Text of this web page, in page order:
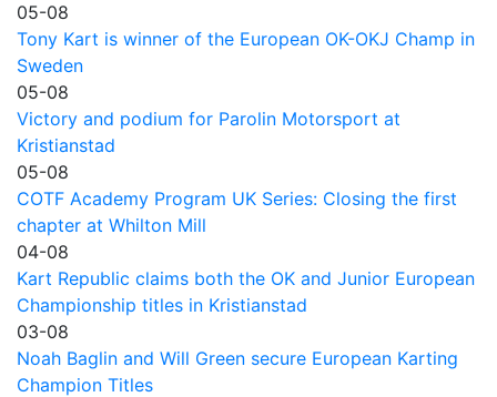
05-08
Tony Kart is winner of the European OK-OKJ Champ in
Sweden
05-08
Victory and podium for Parolin Motorsport at
Kristianstad
05-08
COTF Academy Program UK Series: Closing the first
chapter at Whilton Mill
04-08
Kart Republic claims both the OK and Junior European
Championship titles in Kristianstad
03-08
Noah Baglin and Will Green secure European Karting
Champion Titles